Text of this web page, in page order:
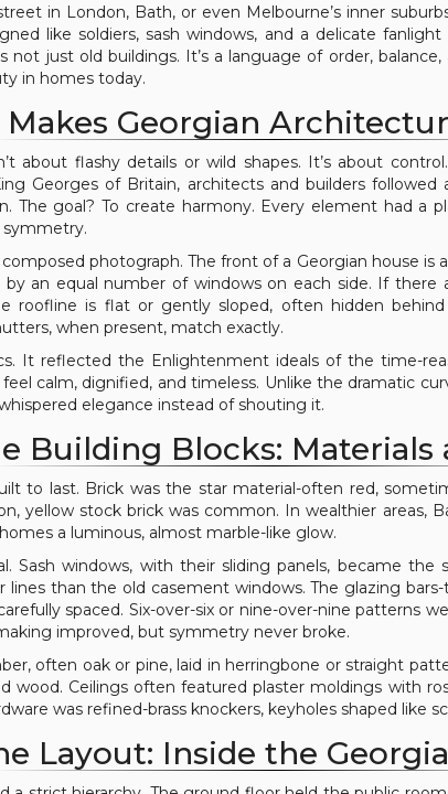
in London, Bath, or even Melbourne’s inner
like soldiers, sash windows, and a delicate
not just old buildings. It’s a language of order,
in homes today.
Georgian
about flashy details or wild shapes. It’s about
Georges of Britain, architects and builders followed
The goal? To create harmony. Every element had a
symmetry.
photograph. The front of a Georgian house is
an equal number of windows on each side. If there
roofline is flat or gently sloped, often hidden behind
when present, match exactly.
It reflected the Enlightenment ideals of the time-
calm, dignified, and timeless. Unlike the dramatic
elegance instead of shouting it.
Building Blocks: Materials
to last. Brick was the star material-often red,
yellow stock brick was common. In wealthier areas,
a luminous, almost marble-like glow.
Sash windows, with their sliding panels, became the
lines than the old casement windows. The glazing
spaced. Six-over-six or nine-over-nine patterns
improved, but symmetry never broke.
often oak or pine, laid in herringbone or straight
wood. Ceilings often featured plaster moldings with
was refined-brass knockers, keyholes shaped like
Layout: Inside the